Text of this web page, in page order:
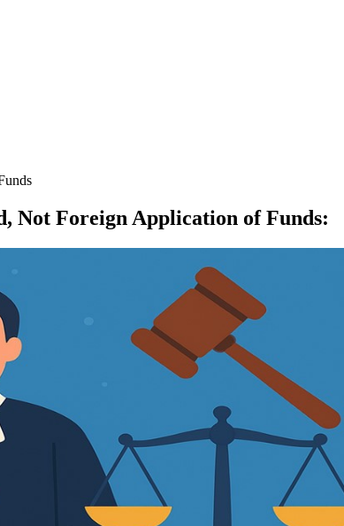
Not Foreign Application of Funds: